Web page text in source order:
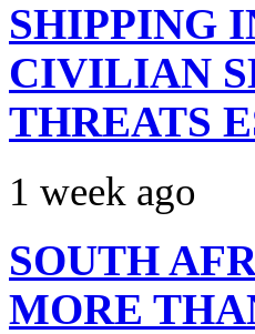
SHIPPING
CIVILIAN
THREATS
1 week ago
SOUTH
MORE